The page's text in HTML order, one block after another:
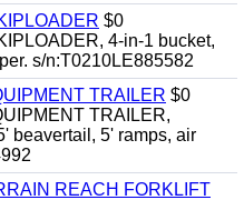
$0
4-in-1 bucket,
s/n:T0210LE885582
TRAILER $0
TRAILER,
beavertail, 5' ramps, air
REACH FORKLIFT